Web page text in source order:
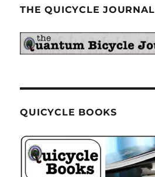
THE QUICYCLE JOURNAL
QUICYCLE BOOKS